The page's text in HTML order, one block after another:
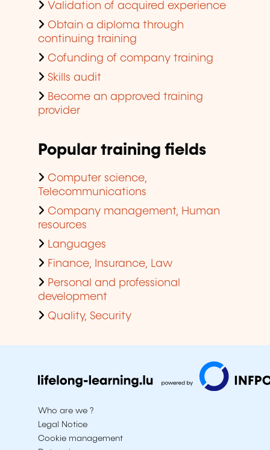
Validation of acquired experience
Obtain a diploma through
continuing training
Cofunding of company training
Skills audit
Become an approved training
provider
Popular training fields
Computer science,
Telecommunications
Company management, Human
resources
Languages
Finance, Insurance, Law
Personal and professional
development
Quality, Security
Who are we ?
Legal Notice
Cookie management